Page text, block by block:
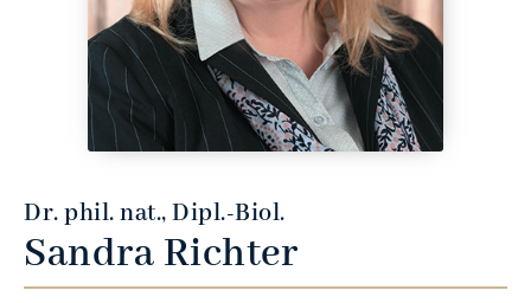
Dr. phil. nat., Dipl.-Biol.
Sandra Richter